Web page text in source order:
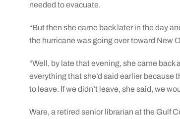
needed to evacuate.
“But then she came back later in the day
the hurricane was going over toward New
“Well, by late that evening, she came
everything that she’d said earlier because
to leave. If we didn’t leave, she said, we
Ware, a retired senior librarian at the Gulf